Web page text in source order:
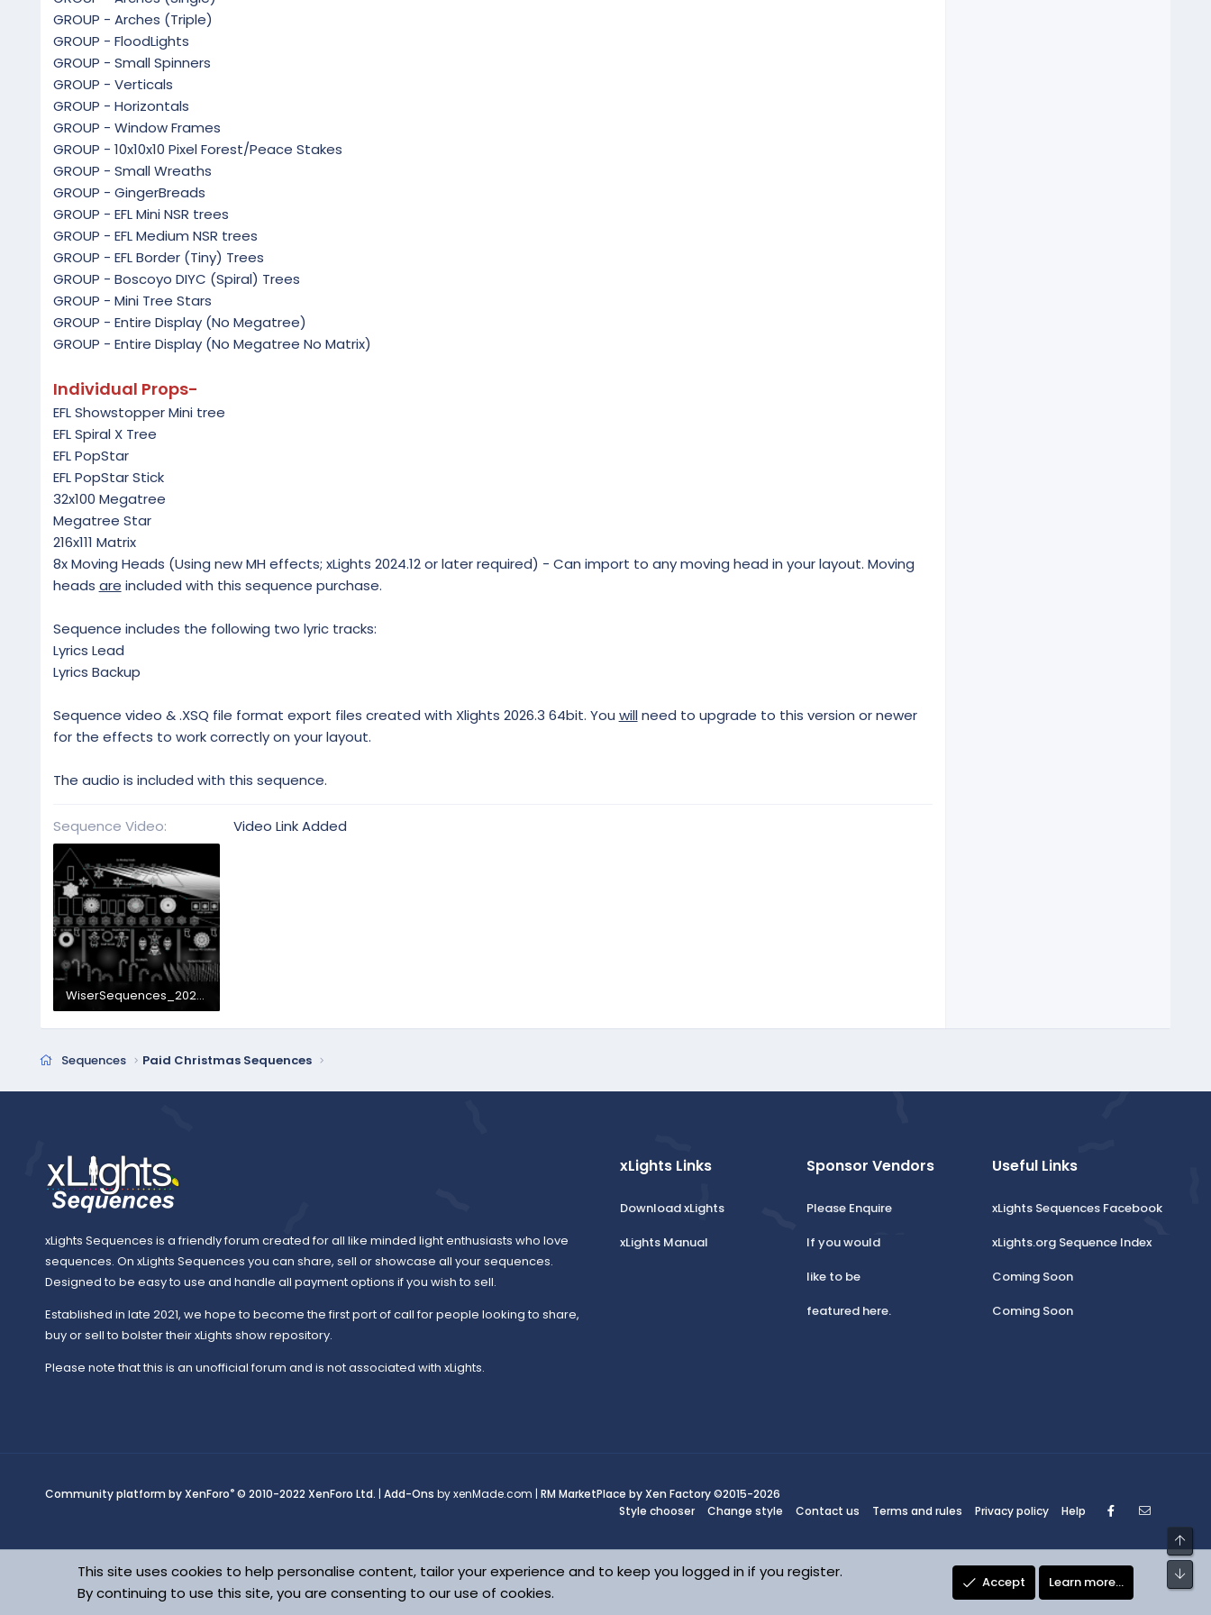
GROUP - Arches (Triple)
GROUP - FloodLights
GROUP - Small Spinners
GROUP - Verticals
GROUP - Horizontals
GROUP - Window Frames
GROUP - 10x10x10 Pixel Forest/Peace Stakes
GROUP - Small Wreaths
GROUP - GingerBreads
GROUP - EFL Mini NSR trees
GROUP - EFL Medium NSR trees
GROUP - EFL Border (Tiny) Trees
GROUP - Boscoyo DIYC (Spiral) Trees
GROUP - Mini Tree Stars
GROUP - Entire Display (No Megatree)
GROUP - Entire Display (No Megatree No Matrix)
Individual Props-
EFL Showstopper Mini tree
EFL Spiral X Tree
EFL PopStar
EFL PopStar Stick
32x100 Megatree
Megatree Star
216x111 Matrix
8x Moving Heads (Using new MH effects; xLights 2024.12 or later required) - Can import to any moving head in your layout. Moving
heads are included with this sequence purchase.
Sequence includes the following two lyric tracks:
Lyrics Lead
Lyrics Backup
Sequence video & .XSQ file format export files created with Xlights 2026.3 64bit. You willneed to upgrade to this version or newer
for the effects to work correctly on your layout.
The audio is included with this sequence.
Sequence Video Video Link Added
WiserSequences_2026Layout.png
1.3 MB · Views: 87
Sequences Paid Christmas Sequences
xLights Sequences is a friendly forum created for all like minded light enthusiasts who love
sequences. On xLights Sequences you can share, sell or showcase all your sequences.
Designed to be easy to use and handle all payment options if you wish to sell.
Established in late 2021, we hope to become the first port of call for people looking to share,
buy or sell to bolster their xLights show repository.
Please note that this is an unofficial forum and is not associated with xLights.
xLights Links
Download xLights
xLights Manual
Sponsor Vendors
Please Enquire
If you would
like to be
featured here.
Useful Links
xLights Sequences Facebook
xLights.org Sequence Index
Coming Soon
Coming Soon
Community platform by XenForo® © 2010-2022 XenForo Ltd. | Add-Ons by xenMade.com | RM MarketPlace by Xen Factory©2015-2026
Style chooser
Change style Contact us Terms and rules Privacy policy Help Facebook
This site uses cookies to help personalise content, tailor your experience and to keep you logged in if you register.
By continuing to use this site, you are consenting to our use of cookies.
Accept Learn more…
Top